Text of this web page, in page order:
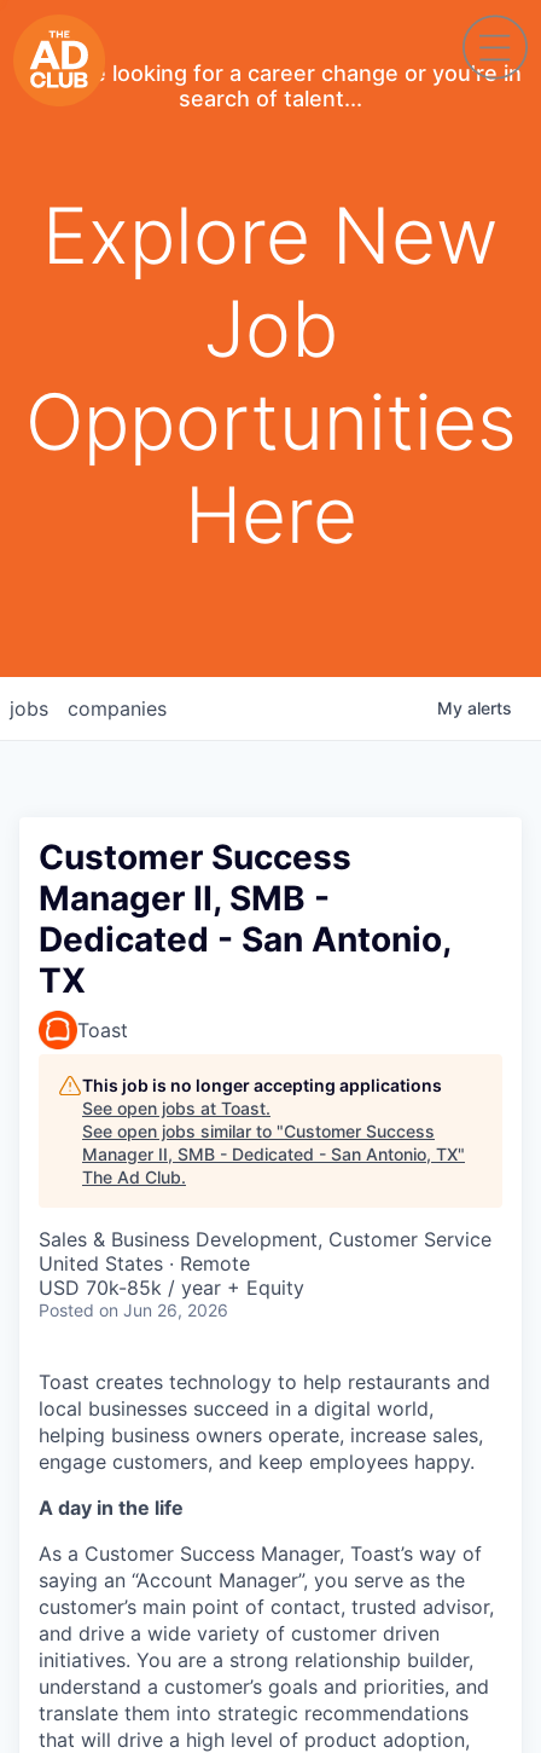
If you're looking for a career change or you're in
search of talent...
Explore New
Job
Opportunities
Here
jobs companies My alerts
Customer Success
Manager II, SMB -
Dedicated - San Antonio,
TX
Toast
This job is no longer accepting applications
See open jobs at Toast.
See open jobs similar to "Customer Success
Manager II, SMB - Dedicated - San Antonio, TX"
The Ad Club.
Sales & Business Development, Customer Service
United States · Remote
USD 70k-85k / year + Equity
Posted on Jun 26, 2026
Toast creates technology to help restaurants and
local businesses succeed in a digital world,
helping business owners operate, increase sales,
engage customers, and keep employees happy.
A day in the life
As a Customer Success Manager, Toast’s way of
saying an “Account Manager”, you serve as the
customer’s main point of contact, trusted advisor,
and drive a wide variety of customer driven
initiatives. You are a strong relationship builder,
understand a customer’s goals and priorities, and
translate them into strategic recommendations
that will drive a high level of product adoption,